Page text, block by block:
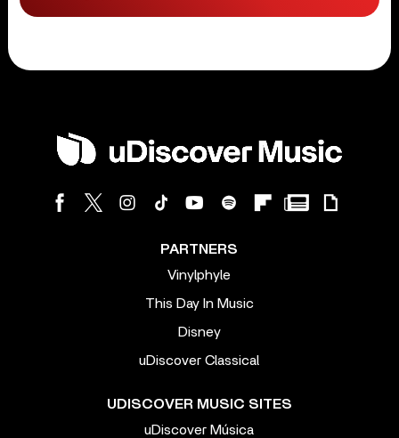
PARTNERS
Vinylphyle
This Day In Music
Disney
uDiscover Classical
UDISCOVER MUSIC SITES
uDiscover Música